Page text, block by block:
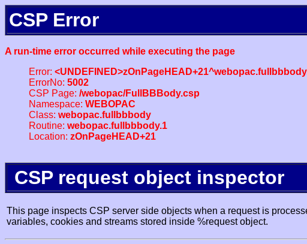
CSP Error
A run-time error occurred while executing the page
Error:
ErrorNo: 5002
CSP Page: /webopac/FullBBBody.csp
Namespace: WEBOPAC
Class: webopac.fullbbbody
Routine: webopac.fullbbbody.1
Location: zOnPageHEAD+21
CSP request object inspector
This page inspects CSP server side objects when a request is
variables, cookies and streams stored inside %request object.